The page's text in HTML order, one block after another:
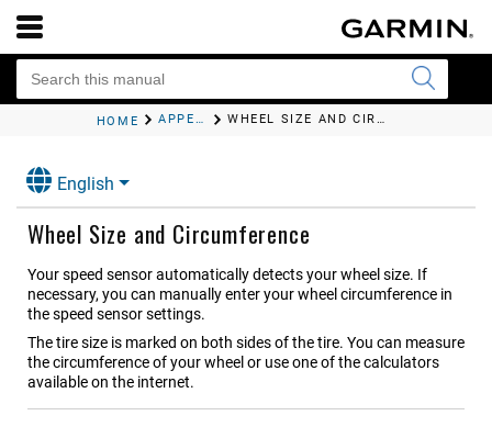
HOME APPENDIX WHEEL SIZE AND CIRCUMFERENCE
English
Wheel Size and Circumference
Your speed sensor automatically detects your wheel size. If
necessary, you can manually enter your wheel circumference in
the speed sensor settings.
The tire size is marked on both sides of the tire. You can measure
the circumference of your wheel or use one of the calculators
available on the internet.